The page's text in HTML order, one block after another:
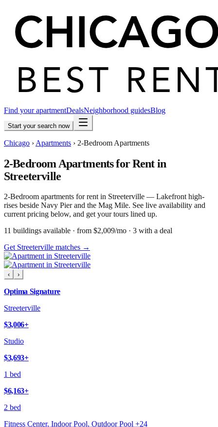
Find your apartmentDealsNeighborhood guidesBlog
Start your search now
Chicago › Apartments › 2-Bedroom Apartments
2-Bedroom Apartments for Rent in
Streeterville
2-Bedroom apartments for rent in Streeterville — Lakefront high-
rises beside Navy Pier and the Mag Mile. See live availability and
current pricing below, and get your tours lined up.
11 buildings available · from $2,009/mo · 3 with a deal
Get Streeterville matches →
‹ ›
Optima Signature
Streeterville
$3,006+
Studio
$3,693+
1 bed
$6,163+
2 bed
Fitness Center, Indoor Pool, Outdoor Pool +24